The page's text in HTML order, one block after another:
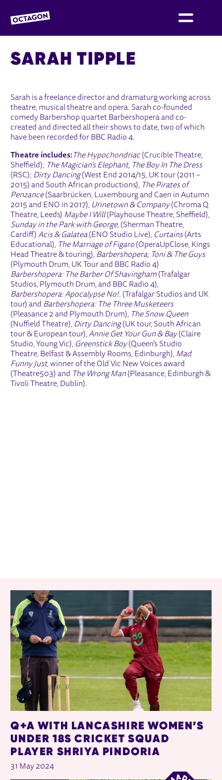
OCTAGON BOLTON
SARAH TIPPLE
Sarah is a freelance director and dramaturg working across
theatre, musical theatre and opera. Sarah co-founded
comedy Barbershop quartet Barbershopera and co-
created and directed all their shows to date, two of which
have been recorded for BBC Radio 4.
Theatre includes: The Hypochondriac(Crucible Theatre,
Sheffield); The Magician’s Elephant, The Boy In The Dress
(RSC); Dirty Dancing(West End 2014/15, UK tour (2011 –
2015) and South African productions), The Pirates of
Penzance(Saarbrücken, Luxembourg and Caen in Autumn
2015 and ENO in 2017), Urinetown & Company(Chroma Q
Theatre, Leeds) Maybe I Will(Playhouse Theatre, Sheffield),
Sunday in the Park with George, (Sherman Theatre,
Cardiff)Acis & Galatea (ENO Studio Live), Curtains(Arts
Educational), The Marriage of Figaro (OperaUpClose, Kings
Head Theatre & touring), Barbershopera; Toni & The Guys
(Plymouth Drum, UK Tour and BBC Radio 4)
Barbershopera: The Barber Of Shavingham(Trafalgar
Studios, Plymouth Drum, and BBC Radio 4),
Barbershopera: Apocalypse No!. (Trafalgar Studios and UK
tour) and Barbershopera: The Three Musketeers
(Pleasance 2 and Plymouth Drum), The Snow Queen
(Nuffield Theatre), Dirty Dancing(UK tour, South African
tour & European tour),Annie Get Your Gun & Bay(Claire
Studio, Young Vic), Greenstick Boy(Queen’s Studio
Theatre, Belfast & Assembly Rooms, Edinburgh), Mad
Funny Just, winner of the Old Vic New Voices award
(Theatre503) and The Wrong Man (Pleasance, Edinburgh &
Tivoli Theatre, Dublin).
RELATED ITEMS
Q+A WITH LANCASHIRE WOMEN’S
UNDER 18S CRICKET SQUAD
PLAYER SHRIYA PINDORIA
31 May 2024